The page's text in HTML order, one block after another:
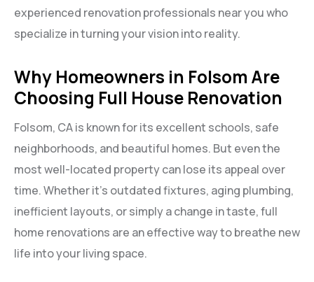
experienced renovation professionals near you who
specialize in turning your vision into reality.
Why Homeowners in Folsom Are
Choosing Full House Renovation
Folsom, CA is known for its excellent schools, safe
neighborhoods, and beautiful homes. But even the
most well-located property can lose its appeal over
time. Whether it’s outdated fixtures, aging plumbing,
inefficient layouts, or simply a change in taste, full
home renovations are an effective way to breathe new
life into your living space.